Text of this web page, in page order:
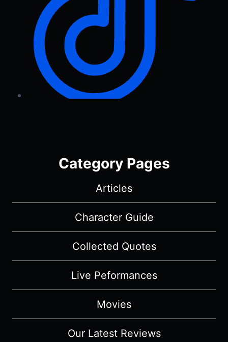
Category Pages
Articles
Character Guide
Collected Quotes
Live Peformances
Movies
Our Latest Reviews